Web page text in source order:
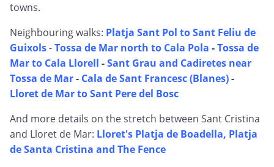
towns.
Neighbouring walks: Platja Sant Pol to Sant Feliu de
Guixols-Tossa de Mar north to Cala Pola -Tossa de
Mar to Cala Llorell -Sant Grau and Cadiretes near
Tossa de Mar- Cala de Sant Francesc (Blanes)-
Lloret de Mar to Sant Pere del Bosc
And more details on the stretch between Sant Cristina
and Lloret de Mar: Lloret's Platja de Boadella, Platja
de Santa Cristina and The Fence